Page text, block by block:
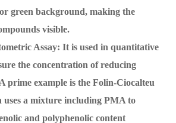
green background, making the
visible.
Assay: It is used in quantitative
the concentration of reducing
prime example is the Folin-Ciocalteu
uses a mixture including PMA to
and polyphenolic content